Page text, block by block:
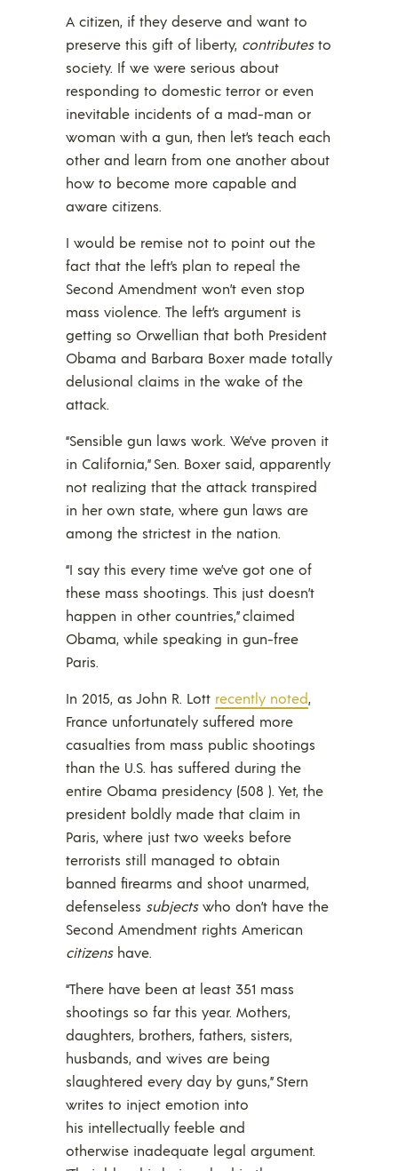
A citizen, if they deserve and want to
preserve this gift of liberty, contributesto
society. If we were serious about
responding to domestic terror or even
inevitable incidents of a mad-man or
woman with a gun, then let’s teach each
other and learn from one another about
how to become more capable and
aware citizens.
I would be remise not to point out the
fact that the left’s plan to repeal the
Second Amendment won’t even stop
mass violence. The left’s argument is
getting so Orwellian that both President
Obama and Barbara Boxer made totally
delusional claims in the wake of the
attack.
“Sensible gun laws work. We’ve proven it
in California,” Sen. Boxer said, apparently
not realizing that the attack transpired
in her own state, where gun laws are
among the strictest in the nation.
“I say this every time we’ve got one of
these mass shootings. This just doesn’t
happen in other countries,” claimed
Obama, while speaking in gun-free
Paris.
In 2015, as John R. Lott recently noted,
France unfortunately suffered more
casualties from mass public shootings
than the U.S. has suffered during the
entire Obama presidency (508 ). Yet, the
president boldly made that claim in
Paris, where just two weeks before
terrorists still managed to obtain
banned firearms and shoot unarmed,
defenseless subjectswho don’t have the
Second Amendment rights American
citizenshave.
“There have been at least 351 mass
shootings so far this year. Mothers,
daughters, brothers, fathers, sisters,
husbands, and wives are being
slaughtered every day by guns,” Stern
writes to inject emotion into
his intellectually feeble and
otherwise inadequate legal argument.